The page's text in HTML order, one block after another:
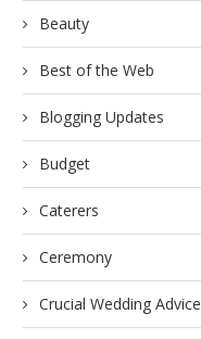
Beauty
Best of the Web
Blogging Updates
Budget
Caterers
Ceremony
Crucial Wedding Advice